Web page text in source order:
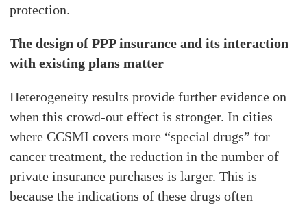
protection.
The design of PPP insurance and its interaction
with existing plans matter
Heterogeneity results provide further evidence on
when this crowd-out effect is stronger. In cities
where CCSMI covers more “special drugs” for
cancer treatment, the reduction in the number of
private insurance purchases is larger. This is
because the indications of these drugs often